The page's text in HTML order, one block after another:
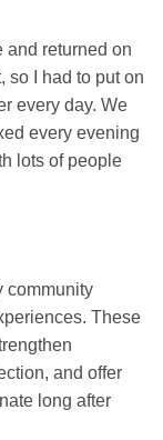
and returned on
so I had to put on
every day. We
every evening
lots of people
community
These
and offer
long after